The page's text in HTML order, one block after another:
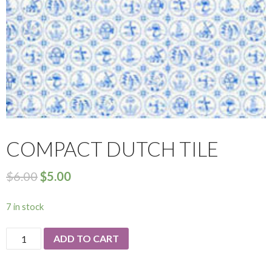
COMPACT DUTCH TILE
$6.00 $5.00
7 in stock
Compact
Dutch
ADD TO CART